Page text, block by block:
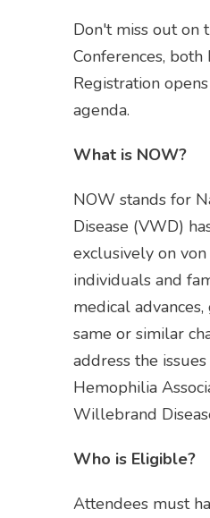
Don't miss out
Conferences,
Registration
agenda.
What is NOW?
NOW stands for
Disease (VWD)
exclusively on
individuals and
medical
same or similar
address the
Hemophilia
Willebrand
Who is Eligible?
Attendees must